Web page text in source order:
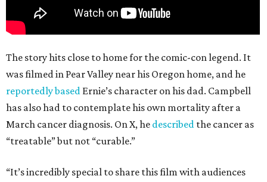
The story hits close to home for the comic-con legend. It
was filmed in Pear Valley near his Oregon home, and he
reportedly based Ernie’s character on his dad. Campbell
has also had to contemplate his own mortality after a
March cancer diagnosis. On X, he described the cancer as
“treatable” but not “curable.”
“It’s incredibly special to share this film with audiences